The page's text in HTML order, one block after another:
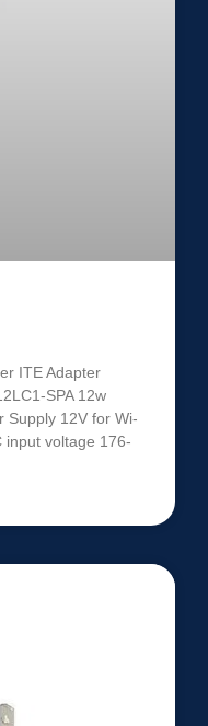
ITE Adapter
SPA 12w
Supply 12V for Wi-
input voltage 176-